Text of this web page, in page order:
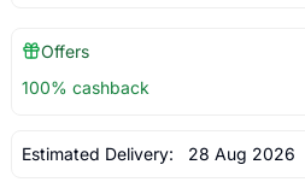
Offers
100% cashback
Estimated Delivery: 28 Aug 2026